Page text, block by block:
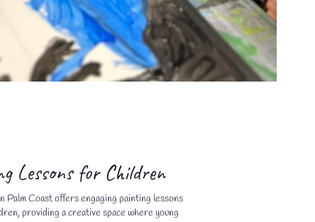
Lessons for Children
Palm Coast offers engaging painting lessons
providing a creative space where young